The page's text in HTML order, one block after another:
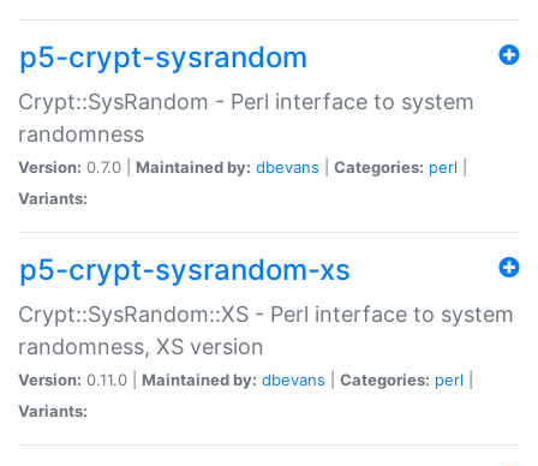
p5-crypt-sysrandom
Crypt::SysRandom - Perl interface to system
randomness
Version: 0.7.0 | Maintained by: dbevans Categories: perl
Variants:
p5-crypt-sysrandom-xs
Crypt::SysRandom::XS - Perl interface to system
randomness, XS version
Version: 0.11.0 | Maintained by: dbevans Categories: perl
Variants: